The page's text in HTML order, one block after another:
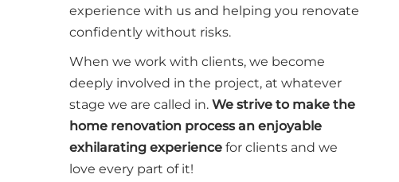
experience with us and helping you renovate
confidently without risks.
When we work with clients, we become
deeply involved in the project, at whatever
stage we are called in. We strive to make the
home renovation process an enjoyable
exhilarating experience for clients and we
love every part of it!